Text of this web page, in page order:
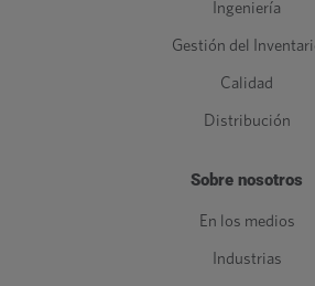
Ingeniería
Gestión del
Calidad
Distribución
Sobre nosotros
En los medios
Industrias